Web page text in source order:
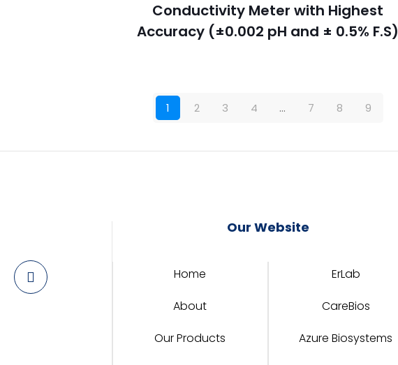
Conductivity Meter with Highest
Accuracy (±0.002 pH and ± 0.5% F.S)
1 2 3 4 … 7 8 9
Our Website
Home
About
Our Products
ErLab
CareBios
Azure Biosystems